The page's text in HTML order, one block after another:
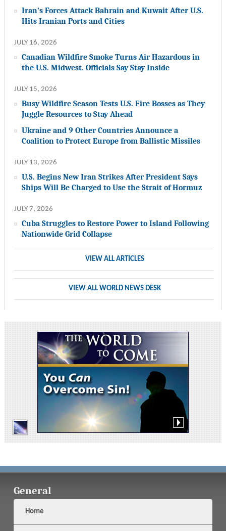
Iran’s Forces Attack Bahrain and Kuwait After U.S.
Hits Iranian Ports and Cities
JULY 16, 2026
Canadian Wildfire Smoke Turns Air Hazardous in
the U.S. Midwest. Officials Say Stay Inside
JULY 15, 2026
Busy Wildfire Season Tests U.S. Fire Bosses as They
Juggle Resources to Stay Ahead
Ukraine and 9 Other Countries Announce a
Coalition to Protect Europe from Ballistic Missiles
JULY 13, 2026
U.S. Begins New Iran Strikes After President Says
Ships Will Be Charged to Use the Strait of Hormuz
JULY 7, 2026
Cuba Struggles to Restore Power to Island Following
Nationwide Grid Collapse
VIEW ALL ARTICLES
VIEW ALL WORLD NEWS DESK
General
Home